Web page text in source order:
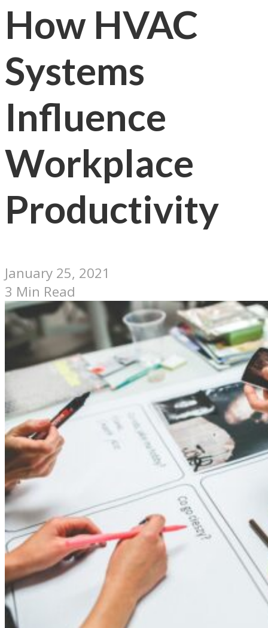
How HVAC
Systems
Influence
Workplace
Productivity
January 25, 2021
3 Min Read